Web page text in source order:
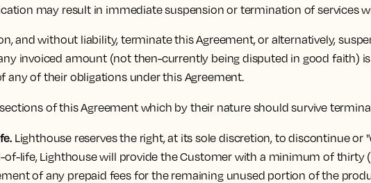
may result in immediate suspension or termination of services
and without liability, terminate this Agreement, or alternatively,
invoiced amount (not then-currently being disputed in good faith)
any of their obligations under this Agreement.
of this Agreement which by their nature should survive
Lighthouse reserves the right, at its sole discretion, to discontinue
of-life, Lighthouse will provide the Customer with a minimum of
of any prepaid fees for the remaining unused portion of the